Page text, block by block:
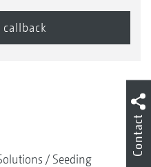
Seeding
Contact